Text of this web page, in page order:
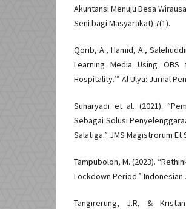
Akuntansi Menuju Desa
Seni bagi Masyarakat) 7(1).
Qorib, A., Hamid, A.,
Learning Media Using
Hospitality.’” Al Ulya: Jurnal
Suharyadi et al. (2021).
Sebagai Solusi
Salatiga.” JMS Magistrorum Et
Tampubolon, M. (2023).
Lockdown Period.”
Tangirerung, J.R, &